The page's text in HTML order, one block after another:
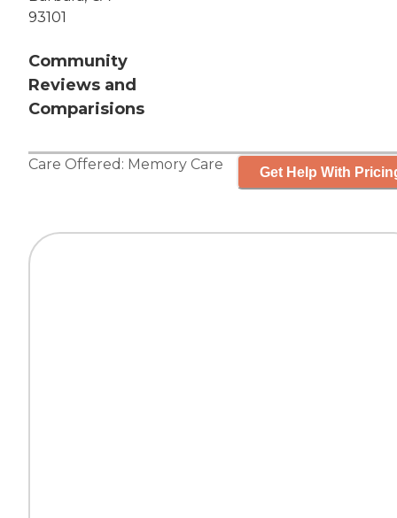
93101
Community
Reviews and
Comparisions
Care Offered: Memory Care Get Help With